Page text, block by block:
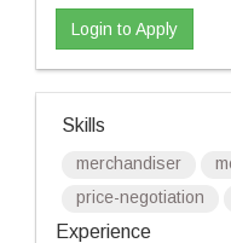
Login to Apply
Skills
merchandiser
price-negotiation
Experience